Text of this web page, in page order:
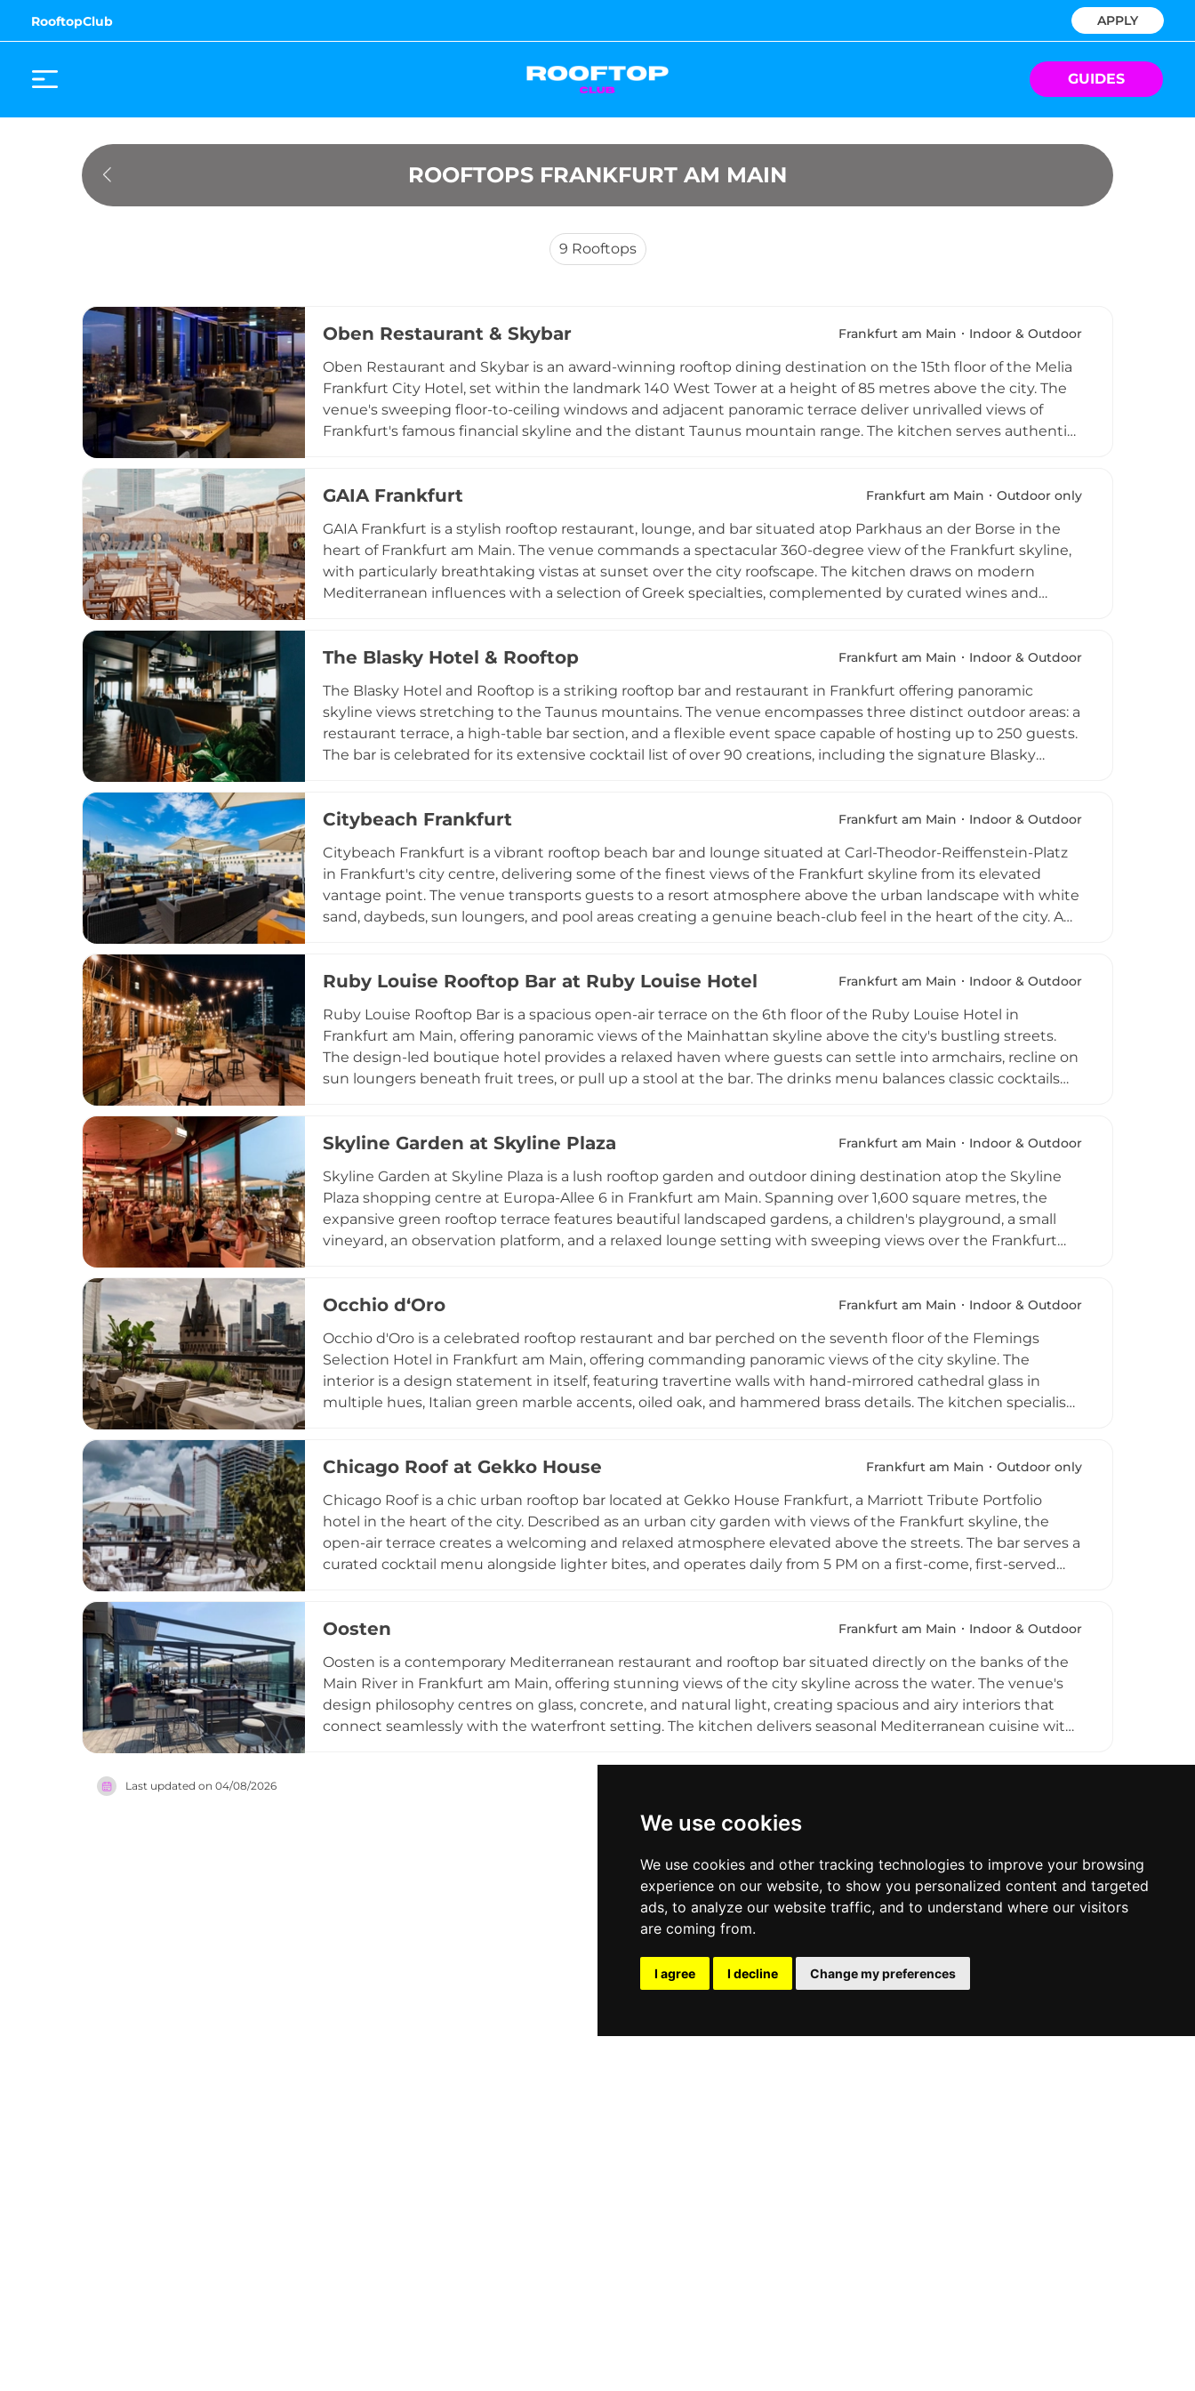
We use cookies
We use cookies and other tracking technologies to improve your browsing
experience on our website, to show you personalized content and targeted
ads, to analyze our website traffic, and to understand where our visitors
are coming from.
I agree I decline Change my preferences
RooftopClub APPLY
GUIDES
ROOFTOPS FRANKFURT AM MAIN
9 Rooftops
Oben Restaurant & Skybar Frankfurt am Main Indoor & Outdoor
Oben Restaurant and Skybar is an award-winning rooftop dining destination on the 15th floor of the Melia
Frankfurt City Hotel, set within the landmark 140 West Tower at a height of 85 metres above the city. The
venue's sweeping floor-to-ceiling windows and adjacent panoramic terrace deliver unrivalled views of
Frankfurt's famous financial skyline and the distant Taunus mountain range. The kitchen serves authentic
curated tapas menu are enjoyed on the open-air terrace, while Sunday brings an exclusive Skyline Brunch
complement the full restaurant dining experience.
GAIA Frankfurt Frankfurt am Main Outdoor only
GAIA Frankfurt is a stylish rooftop restaurant, lounge, and bar situated atop Parkhaus an der Borse in the
heart of Frankfurt am Main. The venue commands a spectacular 360-degree view of the Frankfurt skyline,
with particularly breathtaking vistas at sunset over the city roofscape. The kitchen draws on modern
Mediterranean influences with a selection of Greek specialties, complemented by curated wines and
Open from Tuesday through Sunday with extended weekend hours, GAIA regularly hosts international
elevated gathering spots.
The Blasky Hotel & Rooftop Frankfurt am Main Indoor & Outdoor
The Blasky Hotel and Rooftop is a striking rooftop bar and restaurant in Frankfurt offering panoramic
skyline views stretching to the Taunus mountains. The venue encompasses three distinct outdoor areas: a
restaurant terrace, a high-table bar section, and a flexible event space capable of hosting up to 250 guests.
The bar is celebrated for its extensive cocktail list of over 90 creations, including the signature Blasky
and private celebrations. Located within a hotel property, The Blasky pairs its elevated vistas with
Citybeach Frankfurt Frankfurt am Main Indoor & Outdoor
Citybeach Frankfurt is a vibrant rooftop beach bar and lounge situated at Carl-Theodor-Reiffenstein-Platz
in Frankfurt's city centre, delivering some of the finest views of the Frankfurt skyline from its elevated
vantage point. The venue transports guests to a resort atmosphere above the urban landscape with white
sand, daybeds, sun loungers, and pool areas creating a genuine beach-club feel in the heart of the city. A
destination, hosting themed pool parties, DJ nights, and exclusive corporate functions throughout the
escape.
Ruby Louise Rooftop Bar at Ruby Louise Hotel Frankfurt am Main Indoor & Outdoor
Ruby Louise Rooftop Bar is a spacious open-air terrace on the 6th floor of the Ruby Louise Hotel in
Frankfurt am Main, offering panoramic views of the Mainhattan skyline above the city's bustling streets.
The design-led boutique hotel provides a relaxed haven where guests can settle into armchairs, recline on
sun loungers beneath fruit trees, or pull up a stool at the bar. The drinks menu balances classic cocktails
Aperol Spritz, an antipasti buffet, and handpicked music to the terrace. Open daily from noon to 10 PM, the
Skyline Garden at Skyline Plaza Frankfurt am Main Indoor & Outdoor
Skyline Garden at Skyline Plaza is a lush rooftop garden and outdoor dining destination atop the Skyline
Plaza shopping centre at Europa-Allee 6 in Frankfurt am Main. Spanning over 1,600 square metres, the
expansive green rooftop terrace features beautiful landscaped gardens, a children's playground, a small
vineyard, an observation platform, and a relaxed lounge setting with sweeping views over the Frankfurt
Free to access and popular with both locals and visitors, the Skyline Garden is one of Frankfurt's most
conveniently central location.
Occhio d‘Oro Frankfurt am Main Indoor & Outdoor
Occhio d'Oro is a celebrated rooftop restaurant and bar perched on the seventh floor of the Flemings
Selection Hotel in Frankfurt am Main, offering commanding panoramic views of the city skyline. The
interior is a design statement in itself, featuring travertine walls with hand-mirrored cathedral glass in
multiple hues, Italian green marble accents, oiled oak, and hammered brass details. The kitchen specialises
and seasonal rotations. The venue hosts private events for groups of 10 to over 200, a popular Skyline
d'Oro is a refined urban escape above the city's bustling streets.
Chicago Roof at Gekko House Frankfurt am Main Outdoor only
Chicago Roof is a chic urban rooftop bar located at Gekko House Frankfurt, a Marriott Tribute Portfolio
hotel in the heart of the city. Described as an urban city garden with views of the Frankfurt skyline, the
open-air terrace creates a welcoming and relaxed atmosphere elevated above the streets. The bar serves a
curated cocktail menu alongside lighter bites, and operates daily from 5 PM on a first-come, first-served
soaking in the city from above. Chicago Roof is affiliated with the Chicago Williams BBQ restaurant within
Oosten Frankfurt am Main Indoor & Outdoor
Oosten is a contemporary Mediterranean restaurant and rooftop bar situated directly on the banks of the
Main River in Frankfurt am Main, offering stunning views of the city skyline across the water. The venue's
design philosophy centres on glass, concrete, and natural light, creating spacious and airy interiors that
connect seamlessly with the waterfront setting. The kitchen delivers seasonal Mediterranean cuisine with
collectively host up to 180 guests for private events. The rooftop bar and summer garden above the
making Oosten one of the most atmospheric riverside dining and drinking destinations in the city.
Last updated on 04/08/2026